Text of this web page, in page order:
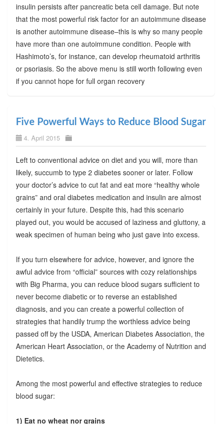
insulin persists after pancreatic beta cell damage. But note
that the most powerful risk factor for an autoimmune disease
is another autoimmune disease–this is why so many people
have more than one autoimmune condition. People with
Hashimoto’s, for instance, can develop rheumatoid arthritis
or psoriasis. So the above menu is still worth following even
if you cannot hope for full organ recovery
Five Powerful Ways to Reduce Blood Sugar
4. April 2015
Left to conventional advice on diet and you will, more than
likely, succumb to type 2 diabetes sooner or later. Follow
your doctor’s advice to cut fat and eat more “healthy whole
grains” and oral diabetes medication and insulin are almost
certainly in your future. Despite this, had this scenario
played out, you would be accused of laziness and gluttony, a
weak specimen of human being who just gave into excess.
If you turn elsewhere for advice, however, and ignore the
awful advice from “official” sources with cozy relationships
with Big Pharma, you can reduce blood sugars sufficient to
never become diabetic or to reverse an established
diagnosis, and you can create a powerful collection of
strategies that handily trump the worthless advice being
passed off by the USDA, American Diabetes Association, the
American Heart Association, or the Academy of Nutrition and
Dietetics.
Among the most powerful and effective strategies to reduce
blood sugar:
1) Eat no wheat nor grains